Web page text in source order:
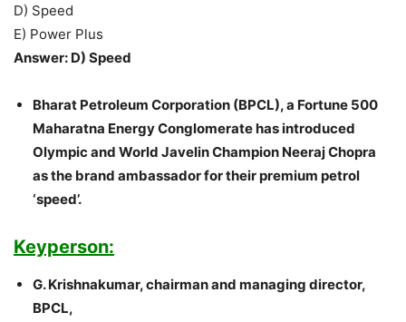
D) Speed
E) Power Plus
Answer: D) Speed
Bharat Petroleum Corporation (BPCL), a Fortune 500
Maharatna Energy Conglomerate has introduced
Olympic and World Javelin Champion Neeraj Chopra
as the brand ambassador for their premium petrol
‘speed’.
Keyperson:
G. Krishnakumar, chairman and managing director,
BPCL,